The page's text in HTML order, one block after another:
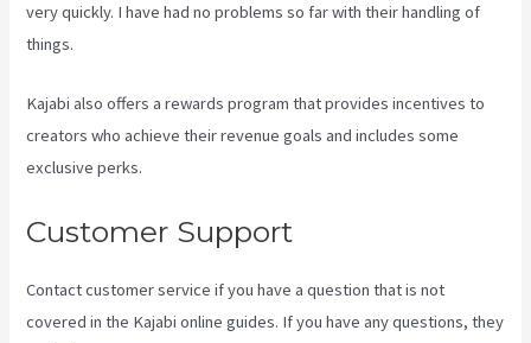
very quickly. I have had no problems so far with their handling of
things.
Kajabi also offers a rewards program that provides incentives to
creators who achieve their revenue goals and includes some
exclusive perks.
Customer Support
Contact customer service if you have a question that is not
covered in the Kajabi online guides. If you have any questions, they